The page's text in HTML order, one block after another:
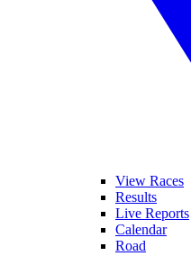
View Races
Results
Live Reports
Calendar
Road